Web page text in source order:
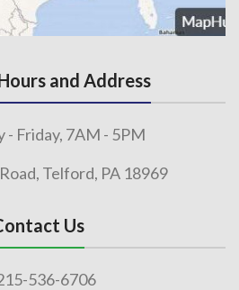
and Address
- Friday, 7AM - 5PM
Telford, PA 18969
Us
536-6706